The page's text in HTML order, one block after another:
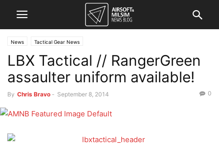
News Tactical Gear News
LBX Tactical // RangerGreen
assaulter uniform available!
By Chris Bravo - September 8, 2014 0